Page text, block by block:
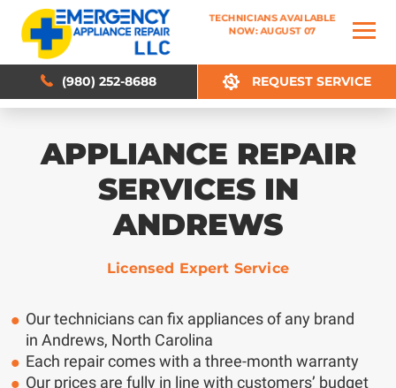
TECHNICIANS AVAILABLE
NOW: AUGUST 07
(980) 252-8688 REQUEST SERVICE
TECHNICIANS AVAILABLE
NOW: AUGUST 07
(980) 252-8688 REQUEST SERVICE
APPLIANCE REPAIR
SERVICES IN
ANDREWS
Licensed Expert Service
Our technicians can fix appliances of any brand
in Andrews, North Carolina
Each repair comes with a three-month warranty
Our prices are fully in line with customers’ budget